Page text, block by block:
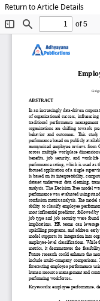
Return to Article Details